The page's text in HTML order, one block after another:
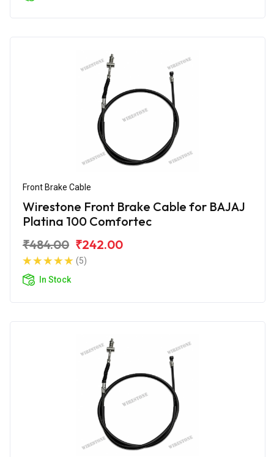
Front Brake Cable
Wirestone Front Brake Cable for BAJAJ
Platina 100 Comfortec
₹484.00 ₹242.00
(5)
In Stock